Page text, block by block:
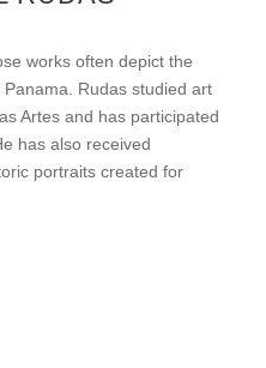
works often depict the
Rudas studied art
Artes and has participated
has also received
portraits created for